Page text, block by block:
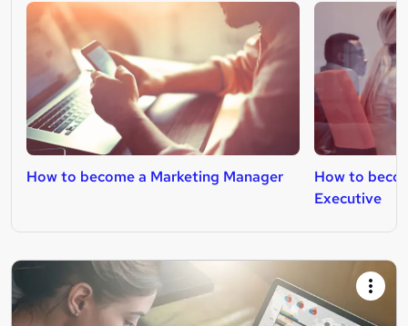
How to become a Marketing Manager
How to
Executive